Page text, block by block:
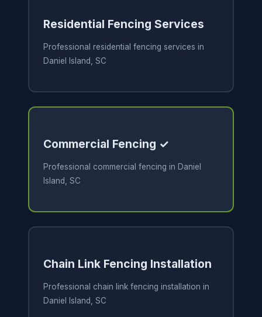
Residential Fencing Services
Professional residential fencing services in
Daniel Island, SC
Commercial Fencing ✓
Professional commercial fencing in Daniel
Island, SC
Chain Link Fencing Installation
Professional chain link fencing installation in
Daniel Island, SC